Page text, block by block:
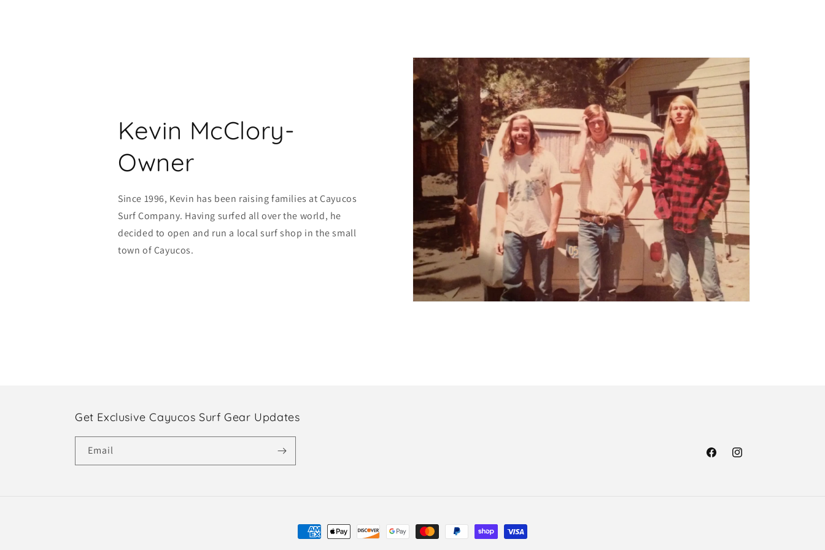
Kevin McClory-
Owner
Since 1996, Kevin has been raising families at Cayucos
Surf Company. Having surfed all over the world, he
decided to open and run a local surf shop in the small
town of Cayucos.
Get Exclusive Cayucos Surf Gear Updates
Email
FacebookInstagram
Payment